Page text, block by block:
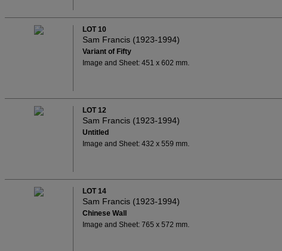
LOT 10
Sam Francis (1923-1994)
Variant of Fifty
Image and Sheet: 451 x 602 mm.
LOT 12
Sam Francis (1923-1994)
Untitled
Image and Sheet: 432 x 559 mm.
LOT 14
Sam Francis (1923-1994)
Chinese Wall
Image and Sheet: 765 x 572 mm.